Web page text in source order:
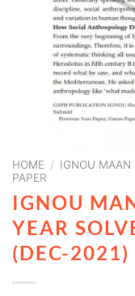
HOME / IGNOU MAAN
PAPER
IGNOU
YEAR
(DEC-2021)